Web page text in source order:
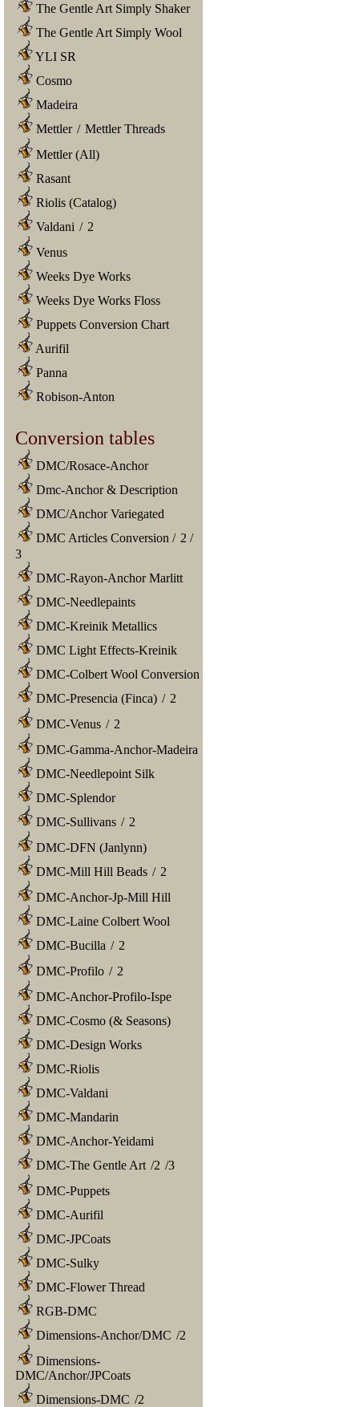
The Gentle Art Simply Shaker
The Gentle Art Simply Wool
YLI SR
Cosmo
Madeira
Mettler / Mettler Threads
Mettler (All)
Rasant
Riolis (Catalog)
Valdani / 2
Venus
Weeks Dye Works
Weeks Dye Works Floss
Puppets Conversion Chart
Aurifil
Panna
Robison-Anton
Conversion tables
DMC/Rosace-Anchor
Dmc-Anchor & Description
DMC/Anchor Variegated
DMC Articles Conversion / 2 /
3
DMC-Rayon-Anchor Marlitt
DMC-Needlepaints
DMC-Kreinik Metallics
DMC Light Effects-Kreinik
DMC-Colbert Wool Conversion
DMC-Presencia (Finca) / 2
DMC-Venus / 2
DMC-Gamma-Anchor-Madeira
DMC-Needlepoint Silk
DMC-Splendor
DMC-Sullivans / 2
DMC-DFN (Janlynn)
DMC-Mill Hill Beads / 2
DMC-Anchor-Jp-Mill Hill
DMC-Laine Colbert Wool
DMC-Bucilla / 2
DMC-Profilo / 2
DMC-Anchor-Profilo-Ispe
DMC-Cosmo (& Seasons)
DMC-Design Works
DMC-Riolis
DMC-Valdani
DMC-Mandarin
DMC-Anchor-Yeidami
DMC-The Gentle Art /2 /3
DMC-Puppets
DMC-Aurifil
DMC-JPCoats
DMC-Sulky
DMC-Flower Thread
RGB-DMC
Dimensions-Anchor/DMC /2
Dimensions-
DMC/Anchor/JPCoats
Dimensions-DMC /2